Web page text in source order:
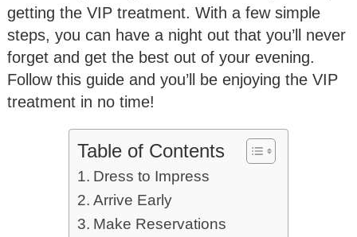
getting the VIP treatment. With a few simple
steps, you can have a night out that you’ll never
forget and get the best out of your evening.
Follow this guide and you’ll be enjoying the VIP
treatment in no time!
Table of Contents
Dress to Impress
Arrive Early
Make Reservations